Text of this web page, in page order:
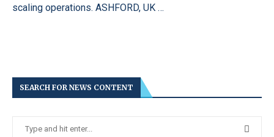
scaling operations. ASHFORD, UK …
SEARCH FOR NEWS CONTENT